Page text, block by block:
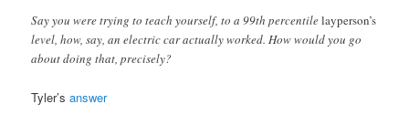
Say you were trying to teach yourself, to a 99th percentilelayperson’s
level, how, say, an electric car actually worked. How would you go
about doing that, precisely?
Tyler’sanswer